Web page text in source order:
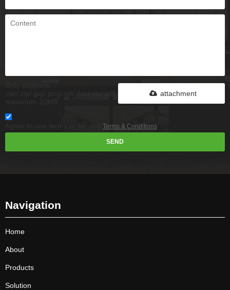
attachment
Terms & Conditions
SEND
Navigation
Home
About
Products
Solution